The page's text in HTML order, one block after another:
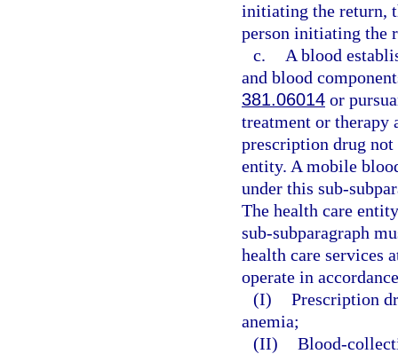
initiating the return,
person initiating the
c.
A blood
and blood
381.06014 or
treatment or therapy
prescription drug
entity. A mobile
under this sub-
The health care
sub-subparagraph
health care services
operate in
(I) Prescription
anemia;
(II) Blood-